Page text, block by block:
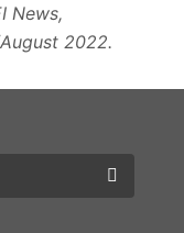
News,
2022.